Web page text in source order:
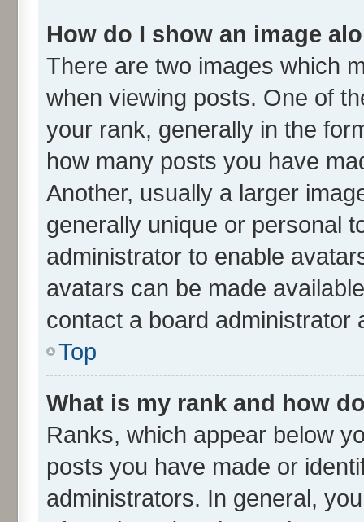
How do I show an image
There are two images which
when viewing posts. One of
your rank, generally in the
how many posts you have
Another, usually a larger
generally unique or personal
administrator to enable
avatars can be made
contact a board administrator
Top
What is my rank and how
Ranks, which appear below
posts you have made or
administrators. In general,